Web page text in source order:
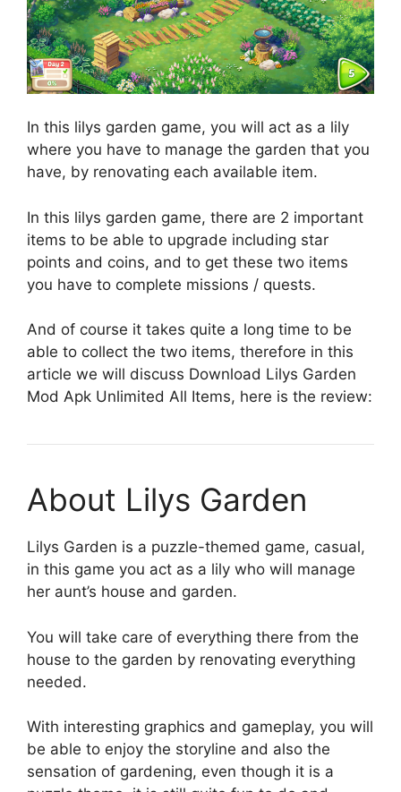
In this lilys garden game, you will act as a lily
where you have to manage the garden that you
have, by renovating each available item.
In this lilys garden game, there are 2 important
items to be able to upgrade including star
points and coins, and to get these two items
you have to complete missions / quests.
And of course it takes quite a long time to be
able to collect the two items, therefore in this
article we will discuss Download Lilys Garden
Mod Apk Unlimited All Items, here is the review:
About Lilys Garden
Lilys Garden is a puzzle-themed game, casual,
in this game you act as a lily who will manage
her aunt’s house and garden.
You will take care of everything there from the
house to the garden by renovating everything
needed.
With interesting graphics and gameplay, you will
be able to enjoy the storyline and also the
sensation of gardening, even though it is a